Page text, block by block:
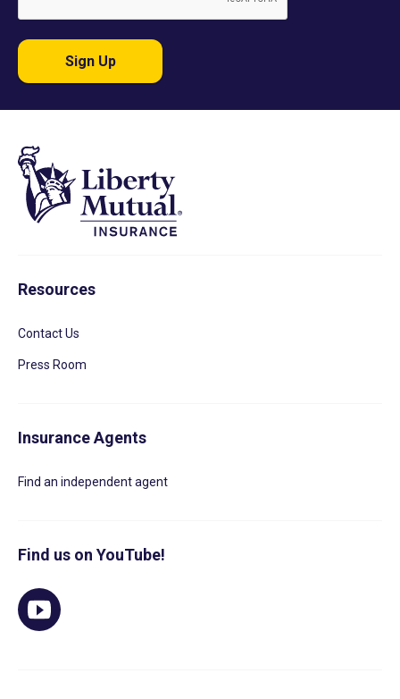
Sign Up
Resources
Contact Us
Press Room
Insurance Agents
Find an independent agent
Find us on YouTube!